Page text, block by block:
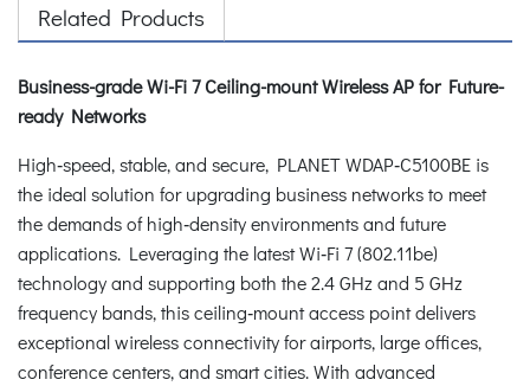
Related Products
Business-grade Wi-Fi 7 Ceiling-mount Wireless AP for Future-
ready Networks
High‑speed, stable, and secure, PLANET WDAP‑C5100BE is
the ideal solution for upgrading business networks to meet
the demands of high‑density environments and future
applications. Leveraging the latest Wi‑Fi 7 (802.11be)
technology and supporting both the 2.4 GHz and 5 GHz
frequency bands, this ceiling‑mount access point delivers
exceptional wireless connectivity for airports, large offices,
conference centers, and smart cities. With advanced